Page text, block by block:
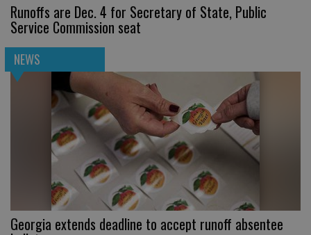
Runoffs are Dec. 4 for Secretary of State, Public
Service Commission seat
NEWS
Georgia extends deadline to accept runoff absentee